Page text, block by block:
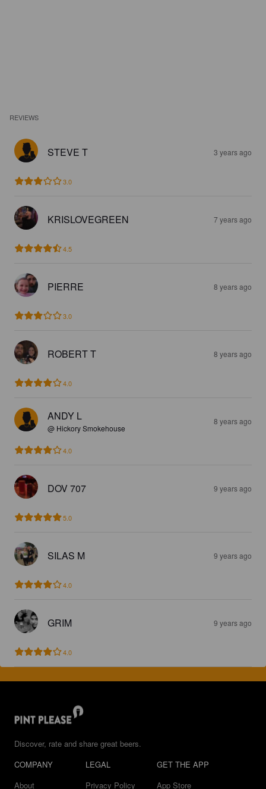
REVIEWS
STEVE T 3 years ago
3.0
KRISLOVEGREEN 7 years ago
4.5
PIERRE 8 years ago
3.0
ROBERT T 8 years ago
4.0
ANDY L
@ Hickory Smokehouse
8 years ago
4.0
DOV 707 9 years ago
5.0
SILAS M 9 years ago
4.0
GRIM 9 years ago
4.0
Discover, rate and share great beers.
COMPANY
About
LEGAL
Privacy Policy
GET THE APP
App Store